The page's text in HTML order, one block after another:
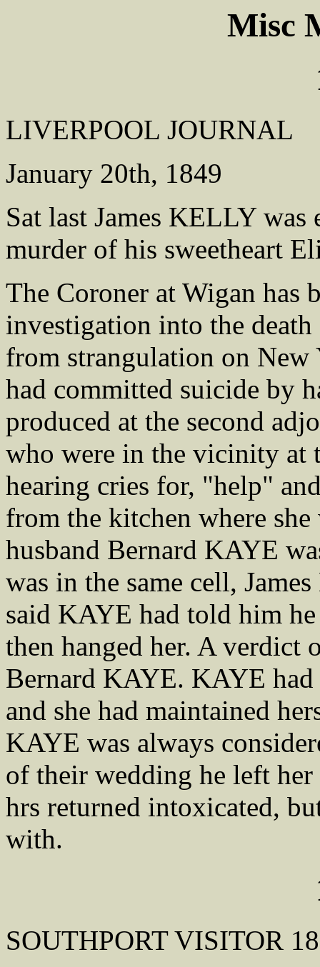
Misc
LIVERPOOL JOURNAL
January 20th, 1849
Sat last James KELLY
murder of his sweetheart
The Coroner at Wigan has
investigation into the
from strangulation on New
had committed suicide by
produced at the second
who were in the vicinity at
hearing cries for, "help"
from the kitchen where
husband Bernard KAYE
was in the same cell,
said KAYE had told him
then hanged her. A
Bernard KAYE. KAYE had
and she had maintained
KAYE was always
of their wedding he left
hrs returned intoxicated,
with.
SOUTHPORT VISITOR